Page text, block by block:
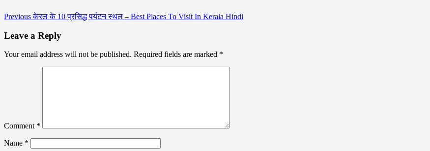
Previousकेरल के 10 प्रसिद्ध पर्यटन स्थल – Best Places To Visit In Kerala Hindi
Leave a Reply
Your email address will not be published. Required fields are marked *
Comment *
Name *